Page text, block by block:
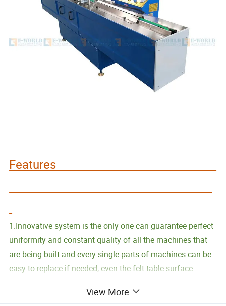
Features
1.Innovative system is the only one can guarantee perfect
uniformity and constant quality of all the machines that
are being built and every single parts of machines can be
easy to replace if needed, even the felt table surface.
2.Control panel with incorporated independent Computer ,
View More